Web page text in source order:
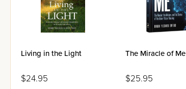
Living in the Light
$24.95
The Miracle of Me
$25.95